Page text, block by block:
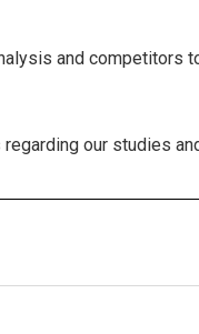
and competitors
our studies